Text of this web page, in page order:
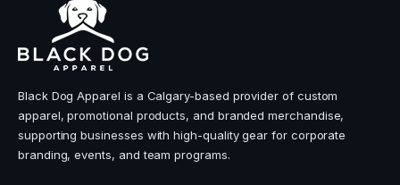
Black Dog Apparel is a Calgary-based provider of custom
apparel, promotional products, and branded merchandise,
supporting businesses with high-quality gear for corporate
branding, events, and team programs.